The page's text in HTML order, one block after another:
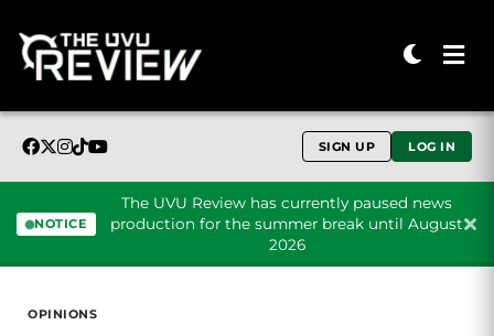
SIGN UP LOG IN
NOTICE
The UVU Review has currently paused news
production for the summer break until August
2026
OPINIONS